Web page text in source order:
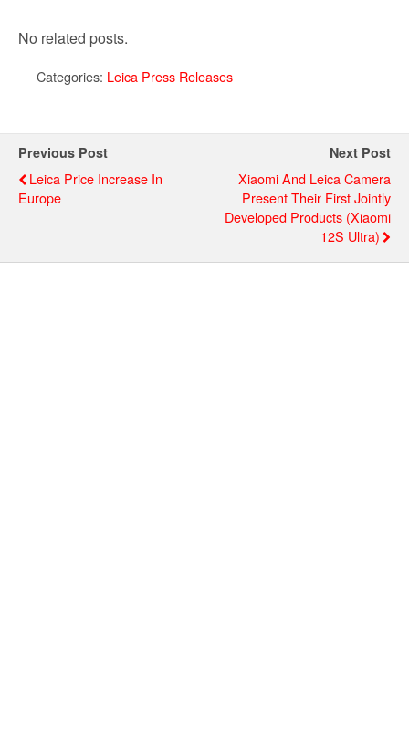
No related posts.
Categories: Leica Press Releases
Previous Post
Leica Price Increase In
Europe
Next Post
Xiaomi And Leica Camera
Present Their First Jointly
Developed Products (Xiaomi
12S Ultra)